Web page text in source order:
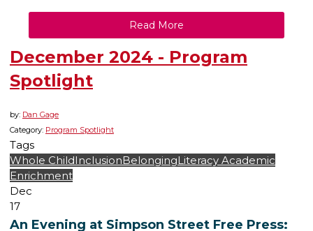
Read More
December 2024 - Program
Spotlight
by: Dan Gage
Category: Program Spotlight
Tags
Whole ChildInclusionBelongingLiteracy Academic
Enrichment
Dec
17
An Evening at Simpson Street Free Press: